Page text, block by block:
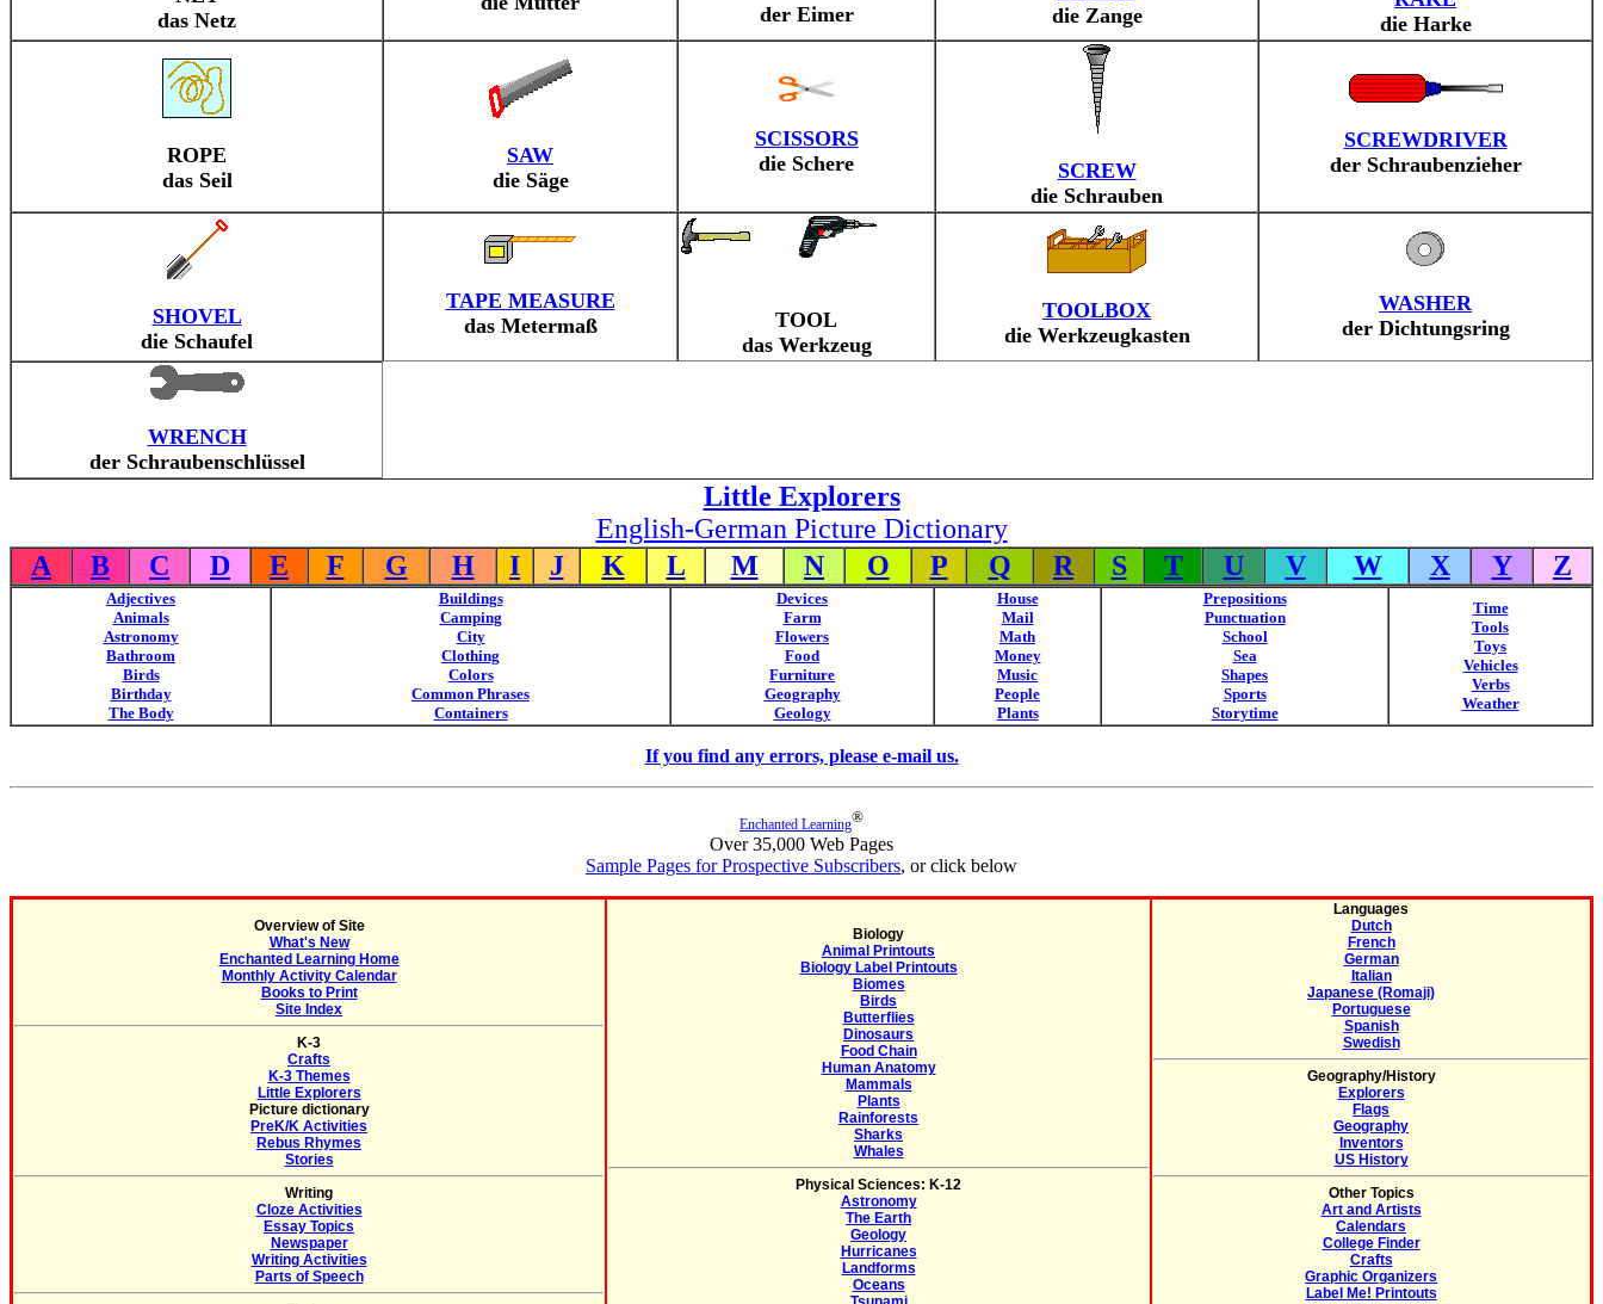
das Netz
der Eimer
die Zange
die Harke
ROPE
das Seil
SAW
die Säge
SCISSORS
die Schere
SCREW
die Schrauben
SCREWDRIVER
der Schraubenzieher
SHOVEL
die Schaufel
TAPE MEASURE
das Metermaß
TOOL
das Werkzeug
TOOLBOX
die Werkzeugkasten
WASHER
der Dichtungsring
WRENCH
der Schraubenschlüssel
Little Explorers
English-German Picture Dictionary
A
B C D E F G H I J K L M N O P Q R S T U V W X Y Z
Adjectives
Animals
Astronomy
Bathroom
Birds
Birthday
The Body
Buildings
Camping
City
Clothing
Colors
Common Phrases
Containers
Devices
Farm
Flowers
Food
Furniture
Geography
Geology
House
Mail
Math
Money
Music
People
Plants
Prepositions
Punctuation
School
Sea
Shapes
Sports
Storytime
Time
Tools
Toys
Vehicles
Verbs
Weather
If you find any errors, please e-mail us.
Enchanted Learning®
Over 35,000 Web Pages
Sample Pages for Prospective Subscribers, or click below
Overview of Site
What's New
Enchanted Learning Home
Monthly Activity Calendar
Books to Print
Site Index
K-3
Crafts
K-3 Themes
Little Explorers
Picture dictionary
PreK/K Activities
Rebus Rhymes
Stories
Writing
Cloze Activities
Essay Topics
Newspaper
Writing Activities
Parts of Speech
Biology
Animal Printouts
Biology Label Printouts
Biomes
Birds
Butterflies
Dinosaurs
Food Chain
Human Anatomy
Mammals
Plants
Rainforests
Sharks
Whales
Physical Sciences: K-12
Astronomy
The Earth
Geology
Hurricanes
Landforms
Oceans
Languages
Dutch
French
German
Italian
Japanese (Romaji)
Portuguese
Spanish
Swedish
Geography/History
Explorers
Flags
Geography
Inventors
US History
Other Topics
Art and Artists
Calendars
College Finder
Crafts
Graphic Organizers
Label Me! Printouts